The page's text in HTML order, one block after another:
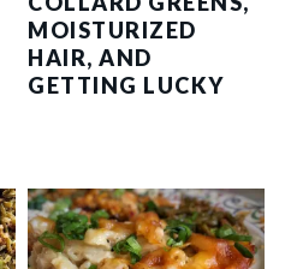
MOISTURIZED
HAIR, AND
GETTING LUCKY